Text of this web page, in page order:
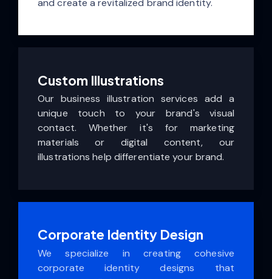
Custom Illustrations
Our business illustration services add a
unique touch to your brand's visual
contact. Whether it's for marketing
materials or digital content, our
illustrations help differentiate your brand.
Corporate Identity Design
We specialize in creating cohesive
corporate identity designs that